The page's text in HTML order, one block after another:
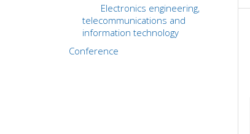
Electronics engineering,
telecommunications and
information technology
Conference